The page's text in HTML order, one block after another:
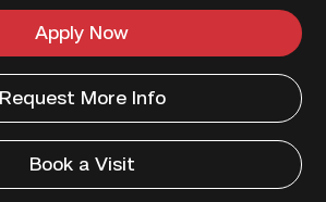
Apply Now
Request More Info
Book a Visit